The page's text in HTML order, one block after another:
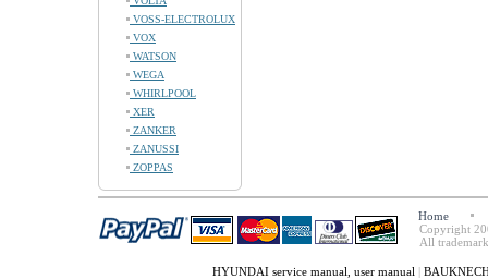
VOSS-ELECTROLUX
VOX
WATSON
WEGA
WHIRLPOOL
XER
ZANKER
ZANUSSI
ZOPPAS
Home
Copyright
All
HYUNDAI service manual, user manual |